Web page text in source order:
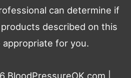
can determine if
described on this
for you.
BloodPressureOK.com